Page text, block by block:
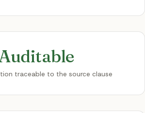
traceable to the source clause